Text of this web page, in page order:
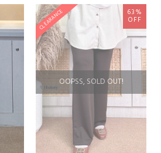
OOPSS, SOLD OUT!
CLEARANCE 63%
OFF